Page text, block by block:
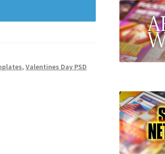
,Valentines Day PSD